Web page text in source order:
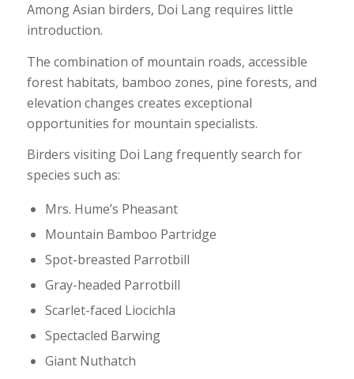
Among Asian birders, Doi Lang requires little
introduction.
The combination of mountain roads, accessible
forest habitats, bamboo zones, pine forests, and
elevation changes creates exceptional
opportunities for mountain specialists.
Birders visiting Doi Lang frequently search for
species such as:
Mrs. Hume’s Pheasant
Mountain Bamboo Partridge
Spot-breasted Parrotbill
Gray-headed Parrotbill
Scarlet-faced Liocichla
Spectacled Barwing
Giant Nuthatch